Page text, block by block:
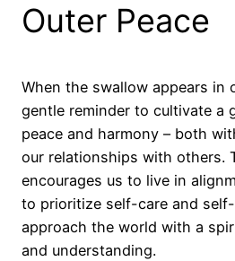
Outer Peace
When the swallow appears in
gentle reminder to cultivate a
peace and harmony – both
our relationships with others.
encourages us to live in
to prioritize self-care and
approach the world with a
and understanding.